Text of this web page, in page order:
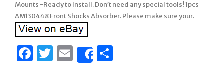
Mounts -Ready to Install. Don’t need any special tools! 1pcs
AM130448 Front Shocks Absorber. Please make sure your.
Facebook
Twitter
Email
Share